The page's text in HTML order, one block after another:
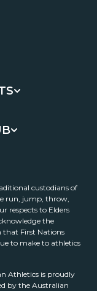
custodians of
run, jump, throw,
respects to Elders
the
First Nations
to make to athletics
Athletics is proudly
by the Australian